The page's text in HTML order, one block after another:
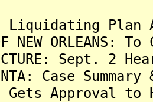
Liquidating Plan
OF NEW
Sept. 2
Case
Gets Approval to